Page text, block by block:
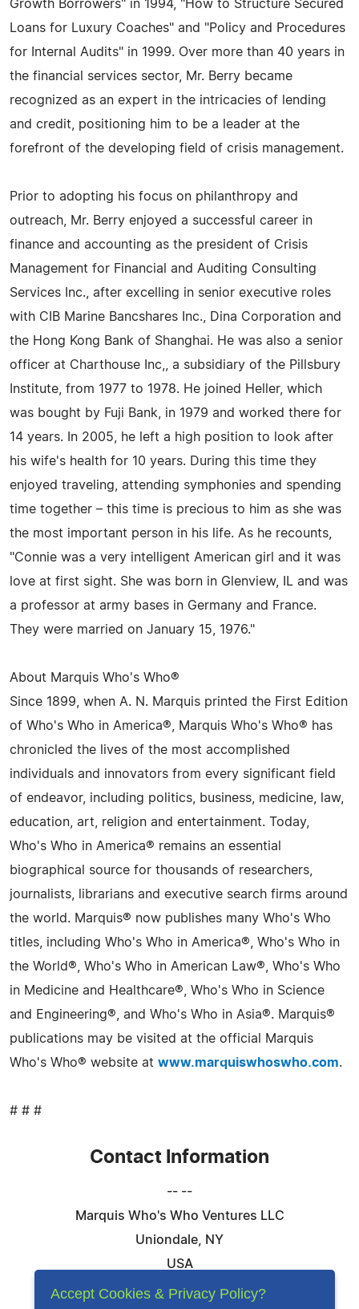
Growth Borrowers" in 1994, "How to Structure Secured
Loans for Luxury Coaches" and "Policy and Procedures
for Internal Audits" in 1999. Over more than 40 years in
the financial services sector, Mr. Berry became
recognized as an expert in the intricacies of lending
and credit, positioning him to be a leader at the
forefront of the developing field of crisis management.
Prior to adopting his focus on philanthropy and
outreach, Mr. Berry enjoyed a successful career in
finance and accounting as the president of Crisis
Management for Financial and Auditing Consulting
Services Inc., after excelling in senior executive roles
with CIB Marine Bancshares Inc., Dina Corporation and
the Hong Kong Bank of Shanghai. He was also a senior
officer at Charthouse Inc,, a subsidiary of the Pillsbury
Institute, from 1977 to 1978. He joined Heller, which
was bought by Fuji Bank, in 1979 and worked there for
14 years. In 2005, he left a high position to look after
his wife's health for 10 years. During this time they
enjoyed traveling, attending symphonies and spending
time together – this time is precious to him as she was
the most important person in his life. As he recounts,
"Connie was a very intelligent American girl and it was
love at first sight. She was born in Glenview, IL and was
a professor at army bases in Germany and France.
They were married on January 15, 1976."
About Marquis Who's Who®
Since 1899, when A. N. Marquis printed the First Edition
of Who's Who in America®, Marquis Who's Who® has
chronicled the lives of the most accomplished
individuals and innovators from every significant field
of endeavor, including politics, business, medicine, law,
education, art, religion and entertainment. Today,
Who's Who in America® remains an essential
biographical source for thousands of researchers,
journalists, librarians and executive search firms around
the world. Marquis® now publishes many Who's Who
titles, including Who's Who in America®, Who's Who in
the World®, Who's Who in American Law®, Who's Who
in Medicine and Healthcare®, Who's Who in Science
and Engineering®, and Who's Who in Asia®. Marquis®
publications may be visited at the official Marquis
Who's Who® website at www.marquiswhoswho.com.
# # #
Contact Information
-- --
Marquis Who's Who Ventures LLC
Uniondale, NY
USA
Telephone: 844-394-6946
Accept Cookies & Privacy Policy?